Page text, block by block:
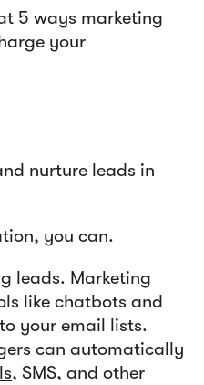
5 ways marketing
your
nurture leads in
you can.
leads. Marketing
like chatbots and
your email lists.
can automatically
, SMS, and other